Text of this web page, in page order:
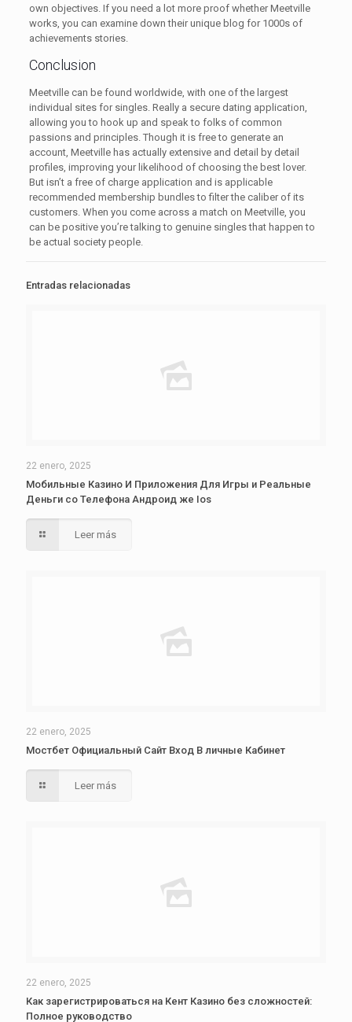
own objectives. If you need a lot more proof whether Meetville
works, you can examine down their unique blog for 1000s of
achievements stories.
Conclusion
Meetville can be found worldwide, with one of the largest
individual sites for singles. Really a secure dating application,
allowing you to hook up and speak to folks of common
passions and principles. Though it is free to generate an
account, Meetville has actually extensive and detail by detail
profiles, improving your likelihood of choosing the best lover.
But isn’t a free of charge application and is applicable
recommended membership bundles to filter the caliber of its
customers. When you come across a match on Meetville, you
can be positive you’re talking to genuine singles that happen to
be actual society people.
Entradas relacionadas
22 enero, 2025
Мобильные Казино И Приложения Для Игры и Реальные
Деньги со Телефона Андроид же Ios
Leer más
22 enero, 2025
Мостбет Официальный Сайт Вход В личные Кабинет
Leer más
22 enero, 2025
Как зарегистрироваться на Кент Казино без сложностей:
Полное руководство